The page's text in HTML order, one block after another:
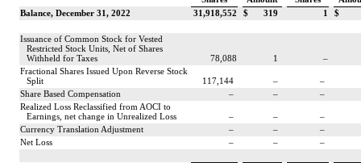
Balance, December 31, 2022
31,918,552 $ 319 1 $
Issuance of Common Stock for Vested
Restricted Stock Units, Net of Shares
Withheld for Taxes
78,088 1
–
Fractional Shares Issued Upon Reverse Stock
Split
117,144 –
–
Share Based Compensation
– –
–
Realized Loss Reclassified from AOCI to
Earnings, net change in Unrealized Loss
– –
–
Currency Translation Adjustment
– –
–
Net Loss
– – –